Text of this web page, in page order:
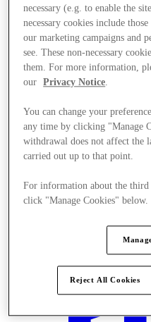
necessary (e.g. to enable the
necessary cookies include
our marketing campaigns and
see. These non-necessary
them. For more information,
our
Privacy Notice.
You can change your
any time by clicking "Manage
withdrawal does not affect the
carried out up to that point.
For information about the third
click "Manage Cookies" below.
Reject All Cookies